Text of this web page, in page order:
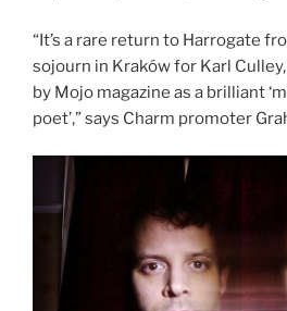
“It’s a rare return to Harrogate
sojourn in Kraków for Karl
by Mojo magazine as a brilliant
poet’,” says Charm promoter